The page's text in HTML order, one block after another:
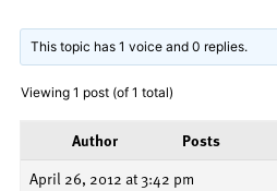
This topic has 1 voice and 0 replies.
Viewing 1 post (of 1 total)
Author
Posts
April 26, 2012 at 3:42 pm